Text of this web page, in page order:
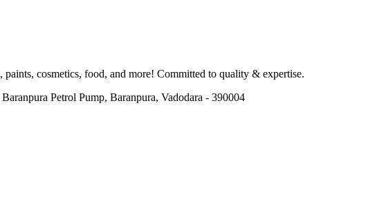
cosmetics, food, and more! Committed to quality & expertise.
Petrol Pump, Baranpura, Vadodara - 390004